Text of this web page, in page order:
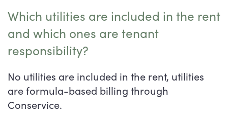
Which utilities are included in the rent
and which ones are tenant
responsibility?
No utilities are included in the rent, utilities
are formula-based billing through
Conservice.